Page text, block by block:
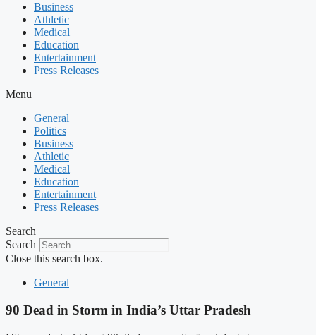
Business
Athletic
Medical
Education
Entertainment
Press Releases
Menu
General
Politics
Business
Athletic
Medical
Education
Entertainment
Press Releases
Search
Search
Close this search box.
General
90 Dead in Storm in India’s Uttar Pradesh